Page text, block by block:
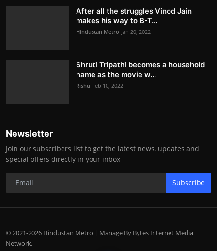
After all the struggles Vinod Jain
makes his way to B-T...
Hindustan Metro Jan 20, 2022
Shruti Tripathi becomes a household
name as the movie w...
Rishu Feb 10, 2022
Newsletter
Join our subscribers list to get the latest news, updates and
special offers directly in your inbox
Subscribe
© 2021-2026 Hindustan Metro | Manage By Bytes Internet Media
Network.